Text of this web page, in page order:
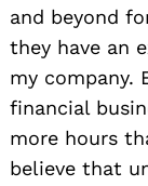
and beyond
they have an
my company.
financial
more hours
believe that